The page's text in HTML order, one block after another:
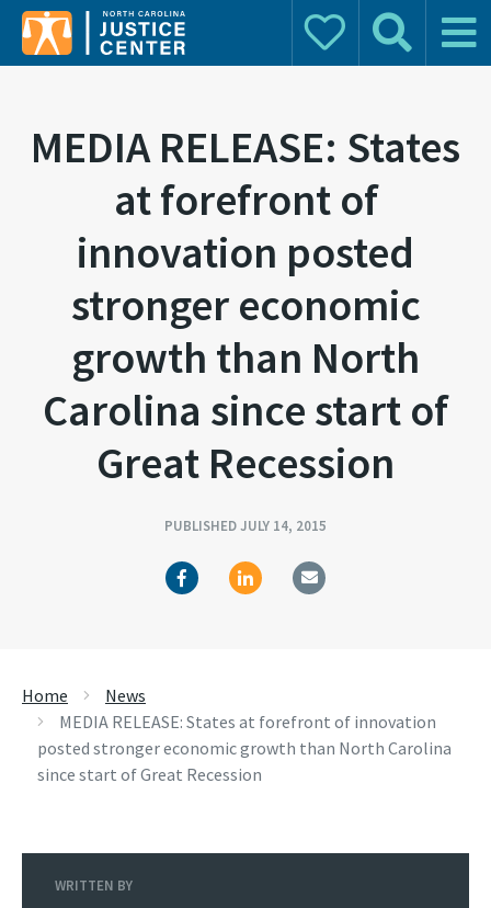
Donate Search Main
MEDIA RELEASE: States
at forefront of
innovation posted
stronger economic
growth than North
Carolina since start of
Great Recession
PUBLISHED JULY 14, 2015
Home
News
MEDIA RELEASE: States at forefront of innovation
posted stronger economic growth than North Carolina
since start of Great Recession
WRITTEN BY